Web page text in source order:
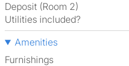
Deposit (Room 2)
Utilities included?
Amenities
Furnishings